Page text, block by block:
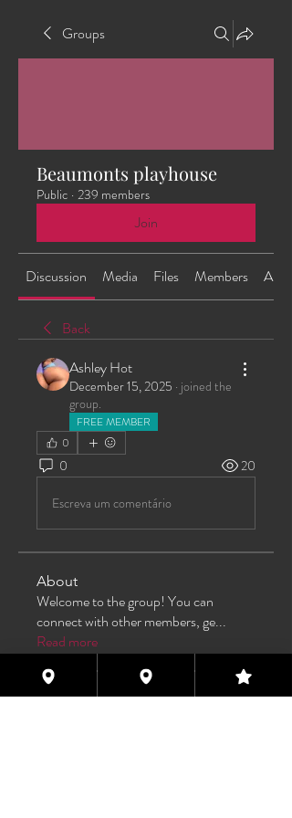
Groups
Beaumonts playhouse
Public · 239 members
Join
Discussion Media Files Members About
Back
Ashley Hot
December 15, 2025 · joined the
group.
FREE MEMBER
0
0 20
Escreva um comentário
About
Welcome to the group! You can
connect with other members, ge...
Read more
Members